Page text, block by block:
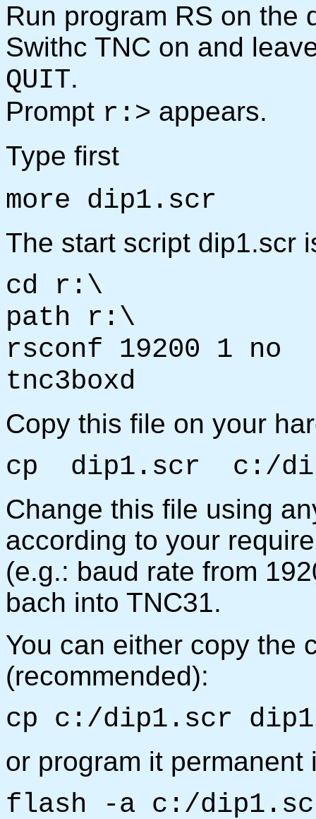
Run program RS on the
Swithc TNC on and
QUIT.
Prompt r:> appears.
Type first
more dip1.scr
The start script dip1.scr
cd r:\
path r:\
rsconf 19200 1 no
tnc3boxd
Copy this file on your
cp dip1.scr c:/
Change this file using
according to your
(e.g.: baud rate from
bach into TNC31.
You can either copy the
(recommended):
cp c:/dip1.scr
or program it permanent
flash -a c:/